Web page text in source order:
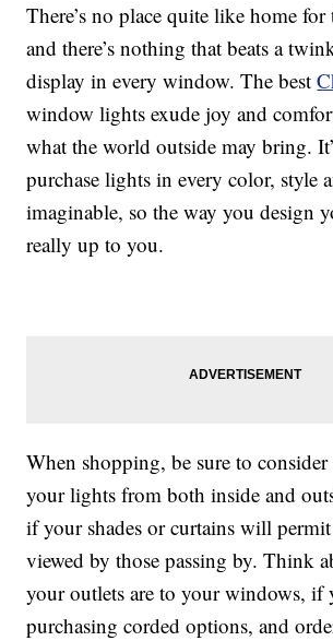
There’s no place quite like home
and there’s nothing that beats a
display in every window. The best
window lights exude joy and
what the world outside may bring.
purchase lights in every color, style
imaginable, so the way you design
really up to you.
When shopping, be sure to
your lights from both inside and
if your shades or curtains will
viewed by those passing by. Think
your outlets are to your windows, if
purchasing corded options, and